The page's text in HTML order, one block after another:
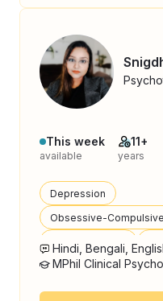
This week
available
11+
years
Depression
Obsessive-
Bipolar Disorder
Hindi, Bengali,
MPhil Clinical